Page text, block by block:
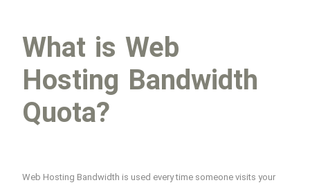
What is Web
Hosting Bandwidth
Quota?
Web Hosting Bandwidth is used every time someone visits your